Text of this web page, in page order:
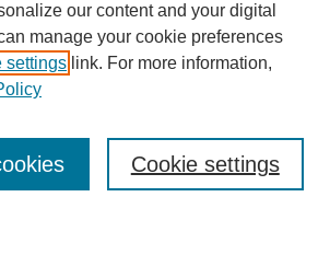
our content and your digital
manage your cookie preferences
settings link. For more information,
Cookie settings